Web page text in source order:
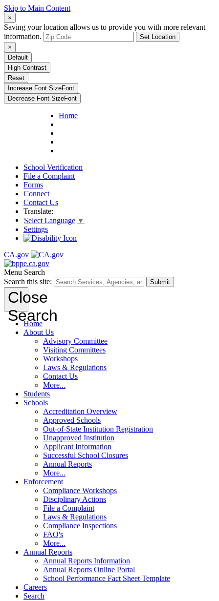
Skip to Main Content
×
Saving your location allows us to provide you with more relevant
information.
Set Location
×
Default
High Contrast
Reset
Increase Font SizeFont
Decrease Font SizeFont
Home
School Verification
File a Complaint
Forms
Connect
Contact Us
Translate:
Select Language ▼
Settings
CA.gov
Menu Search
Search this site:
Submit
Close
Search
Home
About Us
Advisory Committee
Visiting Committees
Workshops
Laws & Regulations
Contact Us
More...
Students
Schools
Accreditation Overview
Approved Schools
Out-of-State Institution Registration
Unapproved Institution
Applicant Information
Successful School Closures
Annual Reports
More...
Enforcement
Compliance Workshops
Disciplinary Actions
File a Complaint
Laws & Regulations
Compliance Inspections
FAQ's
More...
Annual Reports
Annual Reports Information
Annual Reports Online Portal
School Performance Fact Sheet Template
Careers
Search